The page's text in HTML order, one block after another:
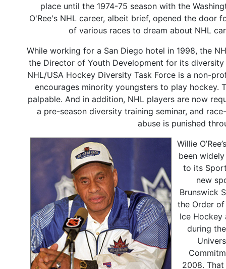
place until the 1974-75 season with the
O'Ree's NHL career, albeit brief, opened the door
of various races to dream about NHL
While working for a San Diego hotel in 1998, the
the Director of Youth Development for its
NHL/USA Hockey Diversity Task Force is a non-
encourages minority youngsters to play hockey.
palpable. And in addition, NHL players are now
a pre-season diversity training seminar, and
abuse is punished
Willie
been
to its
new
Brunswick
the Order of
Ice Hockey
during
2008.